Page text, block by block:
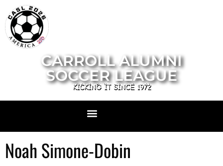
CARROLL ALUMNI
SOCCER LEAGUE
KICKING IT SINCE 1972
Noah Simone-Dobin